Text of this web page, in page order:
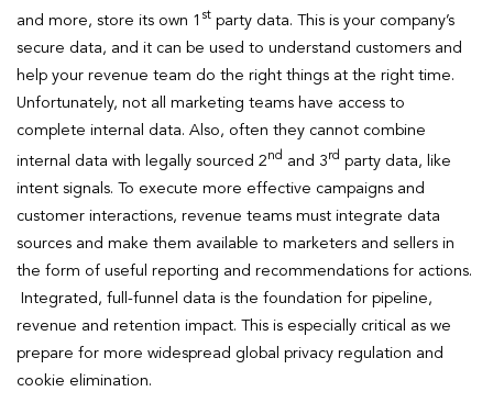
and more, store its own 1 st party data. This is your company’s
secure data, and it can be used to understand customers and
help your revenue team do the right things at the right time.
Unfortunately, not all marketing teams have access to
complete internal data. Also, often they cannot combine
internal data with legally sourced 2nd and 3rd party data, like
intent signals. To execute more effective campaigns and
customer interactions, revenue teams must integrate data
sources and make them available to marketers and sellers in
the form of useful reporting and recommendations for actions.
Integrated, full-funnel data is the foundation for pipeline,
revenue and retention impact. This is especially critical as we
prepare for more widespread global privacy regulation and
cookie elimination.